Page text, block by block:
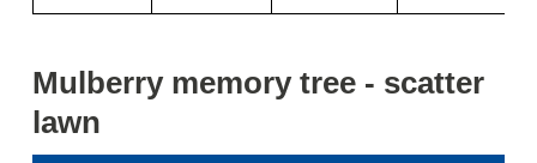
floral
service
badge/crest
and
Mulberry memory tree - scatter
lawn